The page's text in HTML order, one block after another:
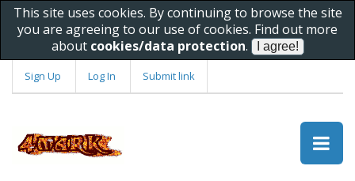
This site uses cookies. By continuing to browse the site
you are agreeing to our use of cookies. Find out more
about cookies/data protection.
Sign Up Log In Submit link